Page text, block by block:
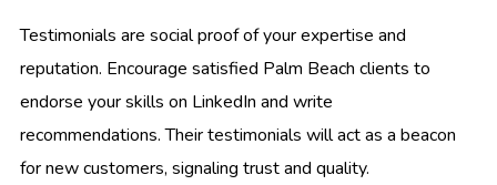
Testimonials are social proof of your expertise and
reputation. Encourage satisfied Palm Beach clients to
endorse your skills on LinkedIn and write
recommendations. Their testimonials will act as a beacon
for new customers, signaling trust and quality.